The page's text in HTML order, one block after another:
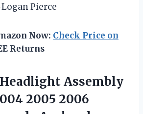
Pierce
Now: Check Price on
Returns
Assembly
2005 2006